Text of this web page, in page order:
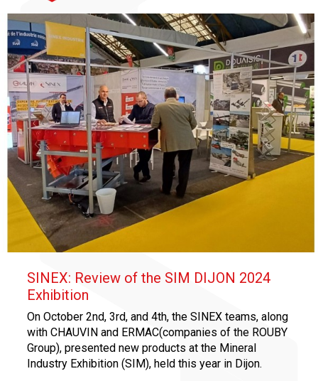
SINEX: Review of the SIM DIJON 2024
Exhibition
On October 2nd, 3rd, and 4th, the SINEX teams, along
with CHAUVIN and ERMAC(companies of the ROUBY
Group), presented new products at the Mineral
Industry Exhibition (SIM), held this year in Dijon.